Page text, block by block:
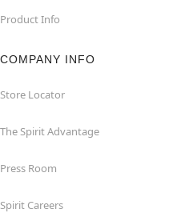
Product Info
COMPANY INFO
Store Locator
The Spirit Advantage
Press Room
Spirit Careers